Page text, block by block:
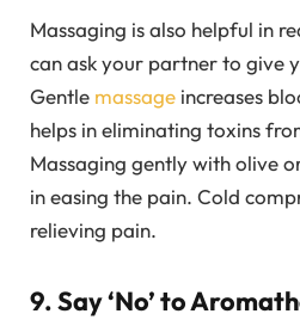
Massaging is also helpful in
can ask your partner to give
Gentle massage increases
helps in eliminating toxins
Massaging gently with olive
in easing the pain. Cold
relieving pain.
9. Say ‘No’ to